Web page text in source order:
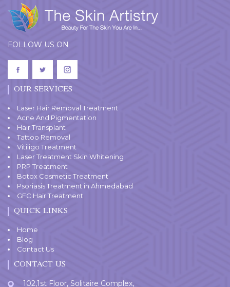
FOLLOW US ON
OUR SERVICES
Laser Hair Removal Treatment
Acne And Pigmentation
Hair Transplant
Tattoo Removal
Vitiligo Treatment
Laser Treatment Skin Whitening
PRP Treatment
Botox Cosmetic Treatment
Psoriasis Treatment in Ahmedabad
GFC Hair Treatment
QUICK LINKS
Home
Blog
Contact Us
CONTACT US
102,1st Floor, Solitaire Complex,